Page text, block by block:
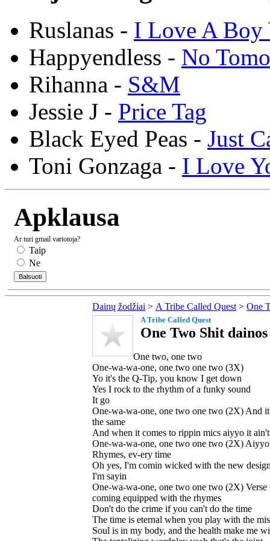
Ruslanas - I Love A Boy
Happyendless - No
Rihanna - S&M
Jessie J - Price Tag
Black Eyed Peas - Just
Toni Gonzaga - I Love
Apklausa
Ar turi gmail vartotoja?
Taip
Ne
Dainų žodžiai > A Tribe Called Quest > One
A Tribe Called Quest
One Two Shit
One two, one two
One-wa-wa-one, one two one two (3X)
Yo it's the Q-Tip, you know I get down
Yes I rock to the rhythm of a funky sound
It go
One-wa-wa-one, one two one two (2X) And
the same
And when it comes to rippin mics aiyyo it ain't
One-wa-wa-one, one two one two (2X)
Rhymes, ev-ery time
Oh yes, I'm comin wicked with the new
I'm sayin
One-wa-wa-one, one two one two (2X)
coming equipped with the rhymes
Don't do the crime if you can't do the time
The time is eternal when you play with the
Soul is in my body, and the health make me